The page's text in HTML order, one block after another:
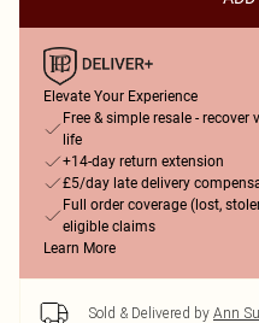
Elevate Your Experience
Free & simple resale -
life
+14-day return extension
£5/day late delivery
Full order coverage (lost,
eligible claims
Learn More
Sold & Delivered by Ann